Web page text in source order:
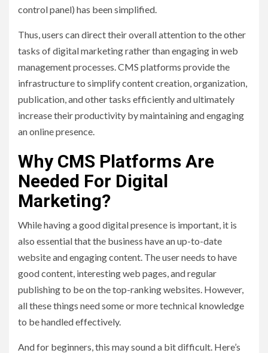
control panel) has been simplified.
Thus, users can direct their overall attention to the other
tasks of digital marketing rather than engaging in web
management processes. CMS platforms provide the
infrastructure to simplify content creation, organization,
publication, and other tasks efficiently and ultimately
increase their productivity by maintaining and engaging
an online presence.
Why CMS Platforms Are
Needed For Digital
Marketing?
While having a good digital presence is important, it is
also essential that the business have an up-to-date
website and engaging content. The user needs to have
good content, interesting web pages, and regular
publishing to be on the top-ranking websites. However,
all these things need some or more technical knowledge
to be handled effectively.
And for beginners, this may sound a bit difficult. Here’s